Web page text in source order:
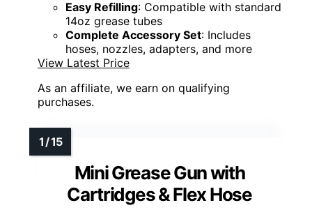
Easy Refilling: Compatible with standard
14oz grease tubes
Complete Accessory Set: Includes
hoses, nozzles, adapters, and more
View Latest Price
As an affiliate, we earn on qualifying
purchases.
Mini Grease Gun with
Cartridges & Flex Hose